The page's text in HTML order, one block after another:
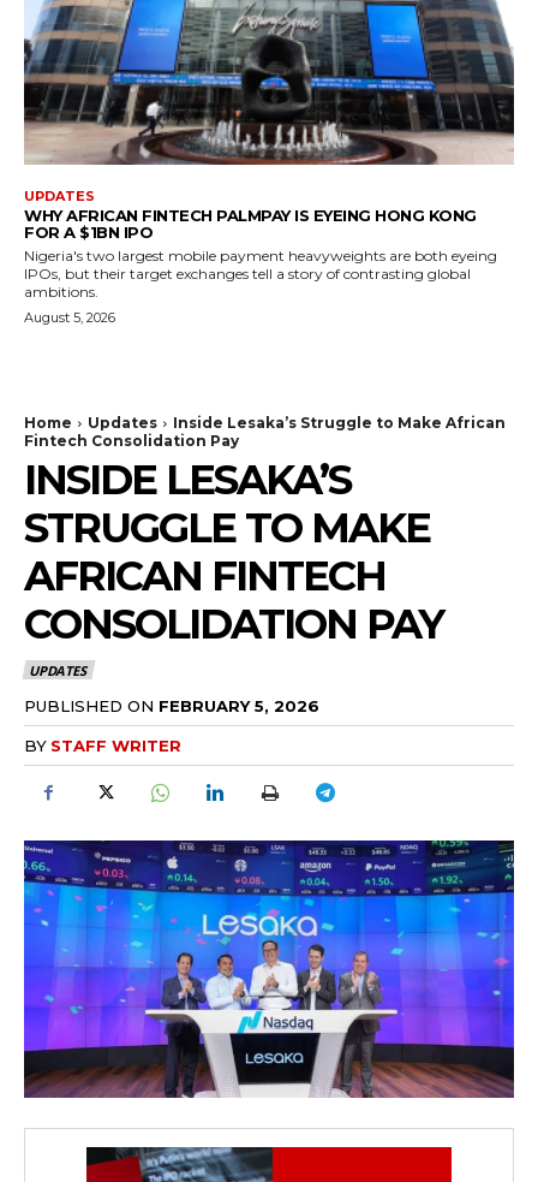
UPDATES
WHY AFRICAN FINTECH PALMPAY IS EYEING HONG KONG
FOR A $1BN IPO
Nigeria's two largest mobile payment heavyweights are both eyeing
IPOs, but their target exchanges tell a story of contrasting global
ambitions.
August 5, 2026